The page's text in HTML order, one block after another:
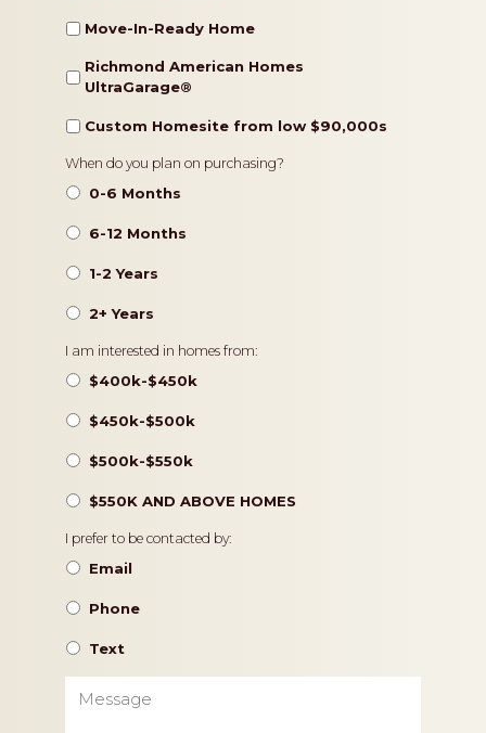
Move-In-Ready Home
Richmond American Homes
UltraGarage®️
Custom Homesite from low $90,000s
Timeframe
When do you plan on purchasing?
0-6 Months
6-12 Months
1-2 Years
2+ Years
Pricing
I am interested in homes from:
$400k-$450k
$450k-$500k
$500k-$550k
$550K AND ABOVE HOMES
Contact
Preference
I prefer to be contacted by:
Email
Phone
Text